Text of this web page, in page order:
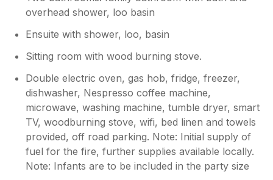
overhead shower, loo basin
Ensuite with shower, loo, basin
Sitting room with wood burning stove.
Double electric oven, gas hob, fridge, freezer,
dishwasher, Nespresso coffee machine,
microwave, washing machine, tumble dryer, smart
TV, woodburning stove, wifi, bed linen and towels
provided, off road parking. Note: Initial supply of
fuel for the fire, further supplies available locally.
Note: Infants are to be included in the party size